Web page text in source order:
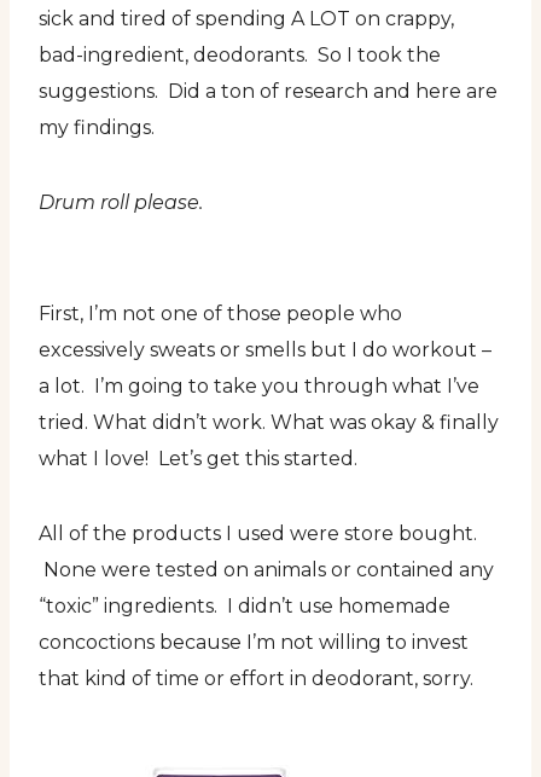
sick and tired of spending A LOT on crappy,
bad-ingredient, deodorants. So I took the
suggestions. Did a ton of research and here are
my findings.
Drum roll please.
First, I’m not one of those people who
excessively sweats or smells but I do workout –
a lot. I’m going to take you through what I’ve
tried. What didn’t work. What was okay & finally
what I love! Let’s get this started.
All of the products I used were store bought.
None were tested on animals or contained any
“toxic” ingredients. I didn’t use homemade
concoctions because I’m not willing to invest
that kind of time or effort in deodorant, sorry.